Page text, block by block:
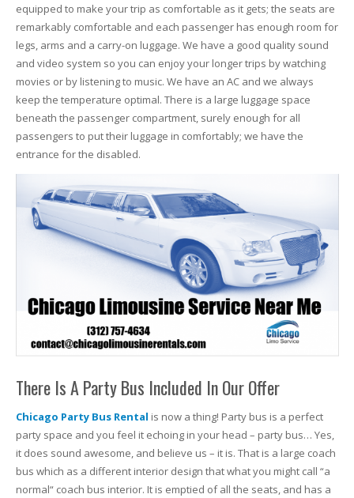
equipped to make your trip as comfortable as it gets; the seats are
remarkably comfortable and each passenger has enough room for
legs, arms and a carry-on luggage. We have a good quality sound
and video system so you can enjoy your longer trips by watching
movies or by listening to music. We have an AC and we always
keep the temperature optimal. There is a large luggage space
beneath the passenger compartment, surely enough for all
passengers to put their luggage in comfortably; we have the
entrance for the disabled.
There Is A Party Bus Included In Our Offer
Chicago Party Bus Rental is now a thing! Party bus is a perfect
party space and you feel it echoing in your head – party bus… Yes,
it does sound awesome, and believe us – it is. That is a large coach
bus which as a different interior design that what you might call “a
normal“ coach bus interior. It is emptied of all the seats, and has a